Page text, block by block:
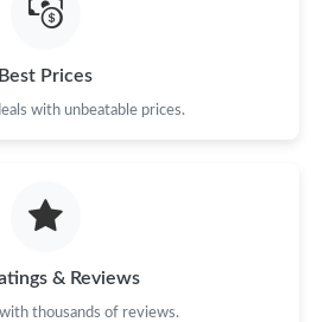
Best Prices
with unbeatable prices.
& Reviews
thousands of reviews.